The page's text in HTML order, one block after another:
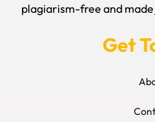
plagiarism-free and
Get